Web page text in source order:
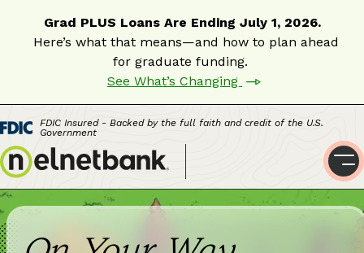
Grad PLUS Loans Are Ending July 1, 2026.
Here’s what that means—and how to plan ahead
for graduate funding.
See What’s Changing
FDIC Insured - Backed by the full faith and credit of the U.S.
Government